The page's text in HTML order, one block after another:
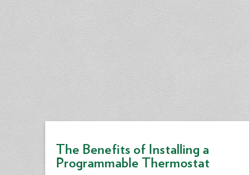
The Benefits of Installing a
Programmable Thermostat